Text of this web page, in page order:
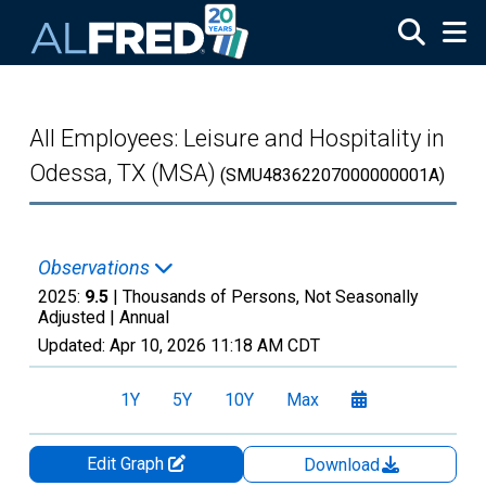
All Employees: Leisure and Hospitality in
Odessa, TX (MSA) (SMU48362207000000001A)
Observations
2025: 9.5 | Thousands of Persons, Not Seasonally
Adjusted | Annual
Updated: Apr 10, 2026 11:18 AM CDT
1Y 5Y 10Y Max
Edit Graph
Download